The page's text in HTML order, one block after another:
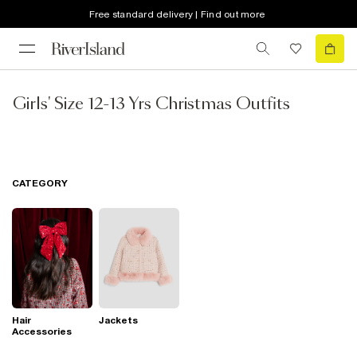
Free standard delivery | Find out more
Girls' Size 12-13 Yrs Christmas Outfits
CATEGORY
Hair
Accessories
Jackets